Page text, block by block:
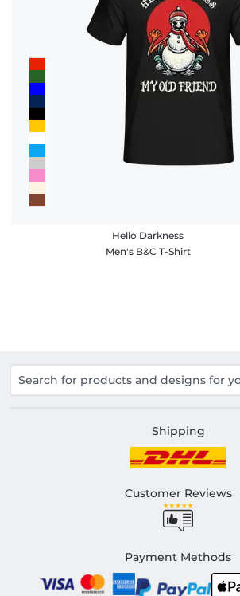
Hello Darkness
Men's B&C T-Shirt
Shipping
Customer Reviews
Payment Methods